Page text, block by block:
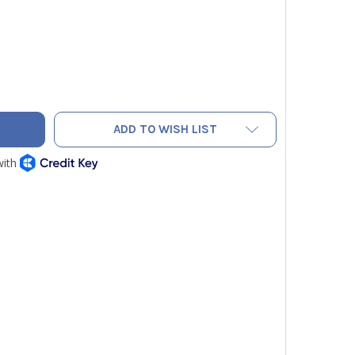
HAND SEAMERS 1891183
OF HILMOR HAND SEAMERS 1891183
ADD TO WISH LIST